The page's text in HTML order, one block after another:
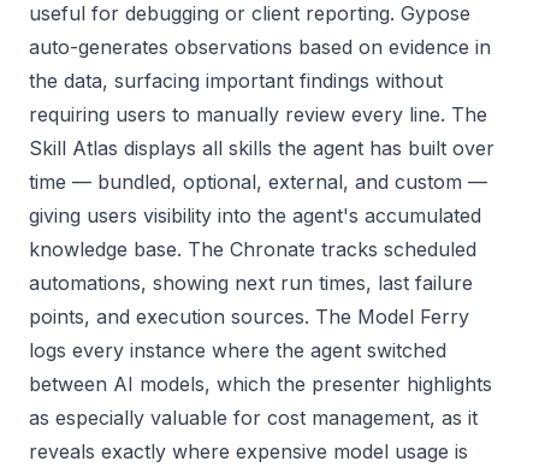
useful for debugging or client reporting. Gypose
auto-generates observations based on evidence in
the data, surfacing important findings without
requiring users to manually review every line. The
Skill Atlas displays all skills the agent has built over
time — bundled, optional, external, and custom —
giving users visibility into the agent's accumulated
knowledge base. The Chronate tracks scheduled
automations, showing next run times, last failure
points, and execution sources. The Model Ferry
logs every instance where the agent switched
between AI models, which the presenter highlights
as especially valuable for cost management, as it
reveals exactly where expensive model usage is